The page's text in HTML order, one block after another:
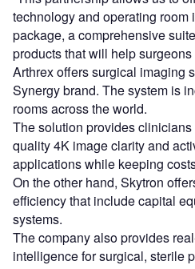
technology and operating room
package, a comprehensive
products that will help surgeons
Arthrex offers surgical imaging
Synergy brand. The system is
rooms across the world.
The solution provides
quality 4K image clarity and
applications while keeping
On the other hand, Skytron
efficiency that include capital
systems.
The company also provides
intelligence for surgical, sterile